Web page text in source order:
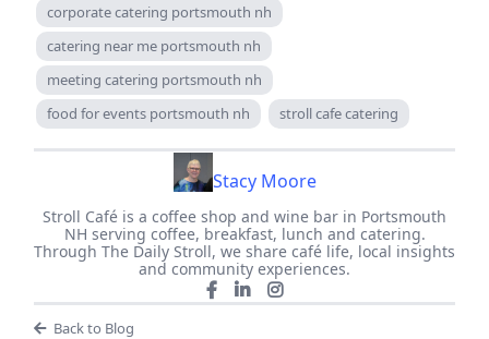
corporate catering portsmouth nh
catering near me portsmouth nh
meeting catering portsmouth nh
food for events portsmouth nh
stroll cafe catering
Stacy Moore
Stroll Café is a coffee shop and wine bar in Portsmouth
NH serving coffee, breakfast, lunch and catering.
Through The Daily Stroll, we share café life, local insights
and community experiences.
Back to Blog